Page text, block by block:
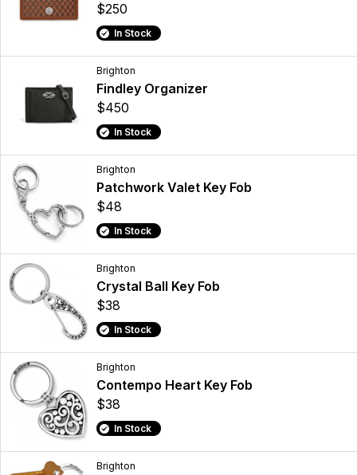
$250
In Stock
Brighton
Findley Organizer
$450
In Stock
Brighton
Patchwork Valet Key Fob
$48
In Stock
Brighton
Crystal Ball Key Fob
$38
In Stock
Brighton
Contempo Heart Key Fob
$38
In Stock
Brighton